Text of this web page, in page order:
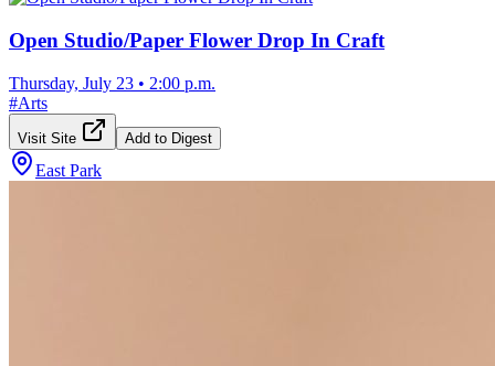
Open Studio/Paper Flower Drop In Craft
Thursday, July 23 • 2:00 p.m.
#Arts
Visit Site Add to Digest
East Park